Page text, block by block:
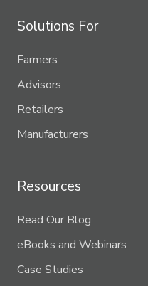
Solutions For
Farmers
Advisors
Retailers
Manufacturers
Resources
Read Our Blog
eBooks and Webinars
Case Studies